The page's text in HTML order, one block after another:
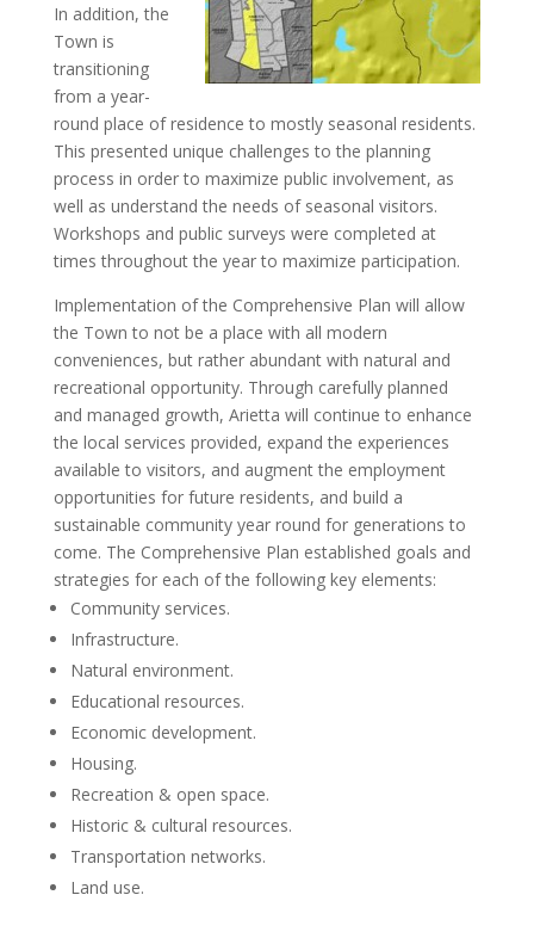
In addition, the
Town is
transitioning
from a year-
round place of residence to mostly seasonal residents.
This presented unique challenges to the planning
process in order to maximize public involvement, as
well as understand the needs of seasonal visitors.
Workshops and public surveys were completed at
times throughout the year to maximize participation.
Implementation of the Comprehensive Plan will allow
the Town to not be a place with all modern
conveniences, but rather abundant with natural and
recreational opportunity. Through carefully planned
and managed growth, Arietta will continue to enhance
the local services provided, expand the experiences
available to visitors, and augment the employment
opportunities for future residents, and build a
sustainable community year round for generations to
come. The Comprehensive Plan established goals and
strategies for each of the following key elements:
Community services.
Infrastructure.
Natural environment.
Educational resources.
Economic development.
Housing.
Recreation & open space.
Historic & cultural resources.
Transportation networks.
Land use.